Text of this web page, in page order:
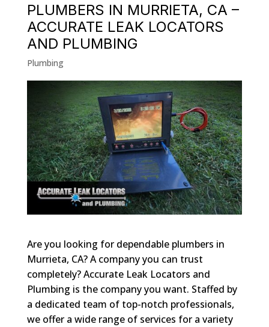
PLUMBERS IN MURRIETA, CA –
ACCURATE LEAK LOCATORS
AND PLUMBING
Plumbing
Are you looking for dependable plumbers in
Murrieta, CA? A company you can trust
completely? Accurate Leak Locators and
Plumbing is the company you want. Staffed by
a dedicated team of top-notch professionals,
we offer a wide range of services for a variety